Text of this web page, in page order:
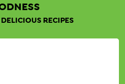
RECIPES